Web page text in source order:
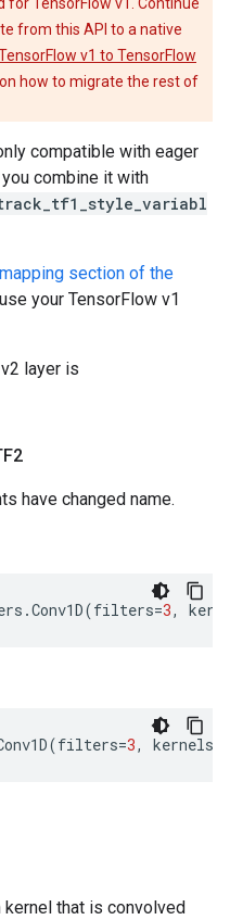
from this API to a native
v1 to TensorFlow
how to migrate the rest of
compatible with eager
combine it with
section of the
your TensorFlow v1
layer is
have changed name.
.Conv1D(filters=3,
(filters=3,
that is convolved